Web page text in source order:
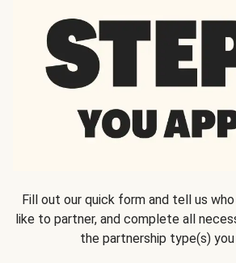
Fill out our quick form and tell us who
like to partner, and complete all
the partnership type(s)